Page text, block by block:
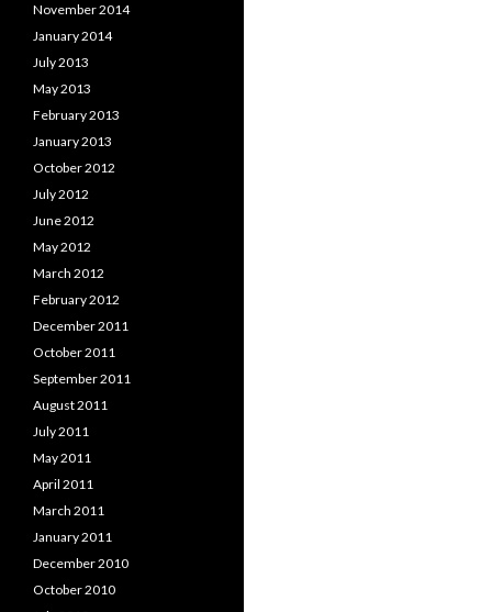
November 2014
January 2014
July 2013
May 2013
February 2013
January 2013
October 2012
July 2012
June 2012
May 2012
March 2012
February 2012
December 2011
October 2011
September 2011
August 2011
July 2011
May 2011
April 2011
March 2011
January 2011
December 2010
October 2010